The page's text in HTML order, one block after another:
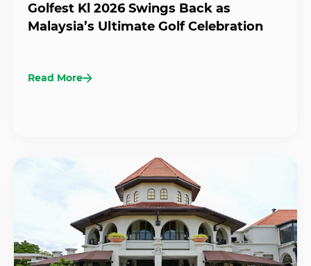
Golfest Kl 2026 Swings Back as
Malaysia’s Ultimate Golf Celebration
Read More